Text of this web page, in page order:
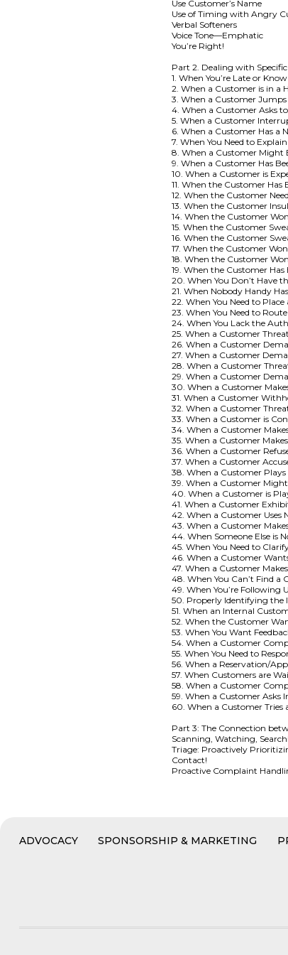
Use Customer’s Name
Use of Timing with Angry
Verbal Softeners
Voice Tone—Emphatic
You’re Right!
Part 2. Dealing with
1. When You’re Late or
2. When a Customer is in a
3. When a Customer
4. When a Customer Asks
5. When a Customer
6. When a Customer Has a
7. When You Need to
8. When a Customer Might
9. When a Customer Has
10. When a Customer is
11. When the Customer Has
12. When the Customer
13. When the Customer
14. When the Customer
15. When the Customer
16. When the Customer
17. When the Customer
18. When the Customer
19. When the Customer
20. When You Don’t Have
21. When Nobody Handy
22. When You Need to Place
23. When You Need to
24. When You Lack the
25. When a Customer
26. When a Customer
27. When a Customer
28. When a Customer
29. When a Customer
30. When a Customer
31. When a Customer
32. When a Customer
33. When a Customer is
34. When a Customer
35. When a Customer
36. When a Customer
37. When a Customer
38. When a Customer
39. When a Customer
40. When a Customer is
41. When a Customer
42. When a Customer
43. When a Customer
44. When Someone Else is
45. When You Need to
46. When a Customer
47. When a Customer
48. When You Can’t Find a
49. When You’re
50. Properly Identifying the
51. When an Internal
52. When the Customer
53. When You Want
54. When a Customer
55. When You Need to
56. When a Reservation/
57. When Customers are
58. When a Customer
59. When a Customer Asks
60. When a Customer Tries
Part 3: The Connection
Scanning, Watching,
Triage: Proactively
Contact!
Proactive Complaint
ADVOCACY SPONSORSHIP & MARKETING